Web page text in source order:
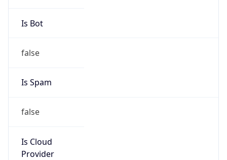
Is Bot
false
Is Spam
false
Is Cloud
Provider